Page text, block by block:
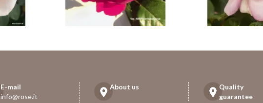
E-mail
info@rose.it
About us
Quality
guarantee